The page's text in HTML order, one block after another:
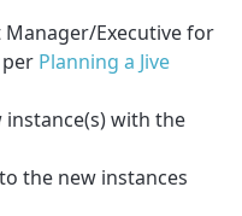
Executive for
Planning a Jive
instance(s) with the
the new instances